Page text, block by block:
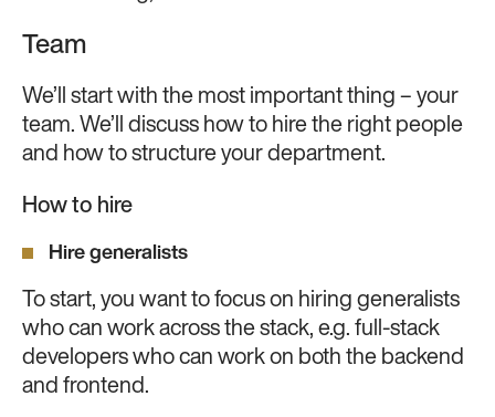
Team
We’ll start with the most important thing – your
team. We’ll discuss how to hire the right people
and how to structure your department.
How to hire
Hire generalists
To start, you want to focus on hiring generalists
who can work across the stack, e.g. full-stack
developers who can work on both the backend
and frontend.